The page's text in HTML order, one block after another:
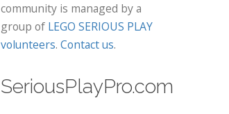
community is managed by a
group of LEGO SERIOUS PLAY
volunteers. Contact us.
SeriousPlayPro.com